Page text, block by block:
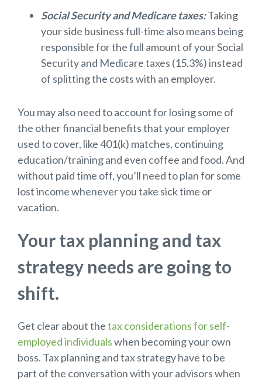
Social Security and Medicare taxes:Taking
your side business full-time also means being
responsible for the full amount of your Social
Security and Medicare taxes (15.3%) instead
of splitting the costs with an employer.
You may also need to account for losing some of
the other financial benefits that your employer
used to cover, like 401(k) matches, continuing
education/training and even coffee and food. And
without paid time off, you’ll need to plan for some
lost income whenever you take sick time or
vacation.
Your tax planning and tax
strategy needs are going to
shift.
Get clear about thetax considerations for self-
employed individualswhen becoming your own
boss. Tax planning and tax strategy have to be
part of the conversation with your advisors when